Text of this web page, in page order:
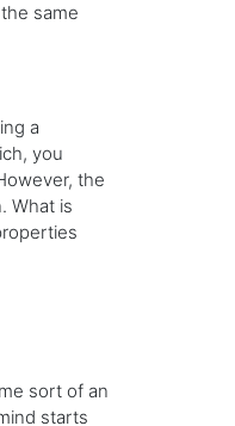
same
a
you
the
What is
sort of an
starts